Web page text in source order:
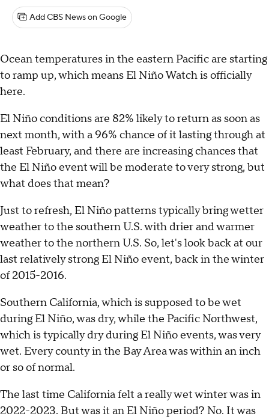
Add CBS News on Google
Ocean temperatures in the eastern Pacific are starting
to ramp up, which means El Niño Watch is officially
here.
El Niño conditions are 82% likely to return as soon as
next month, with a 96% chance of it lasting through at
least February, and there are increasing chances that
the El Niño event will be moderate to very strong, but
what does that mean?
Just to refresh, El Niño patterns typically bring wetter
weather to the southern U.S. with drier and warmer
weather to the northern U.S. So, let's look back at our
last relatively strong El Niño event, back in the winter
of 2015-2016.
Southern California, which is supposed to be wet
during El Niño, was dry, while the Pacific Northwest,
which is typically dry during El Niño events, was very
wet. Every county in the Bay Area was within an inch
or so of normal.
The last time California felt a really wet winter was in
2022-2023. But was it an El Niño period? No. It was